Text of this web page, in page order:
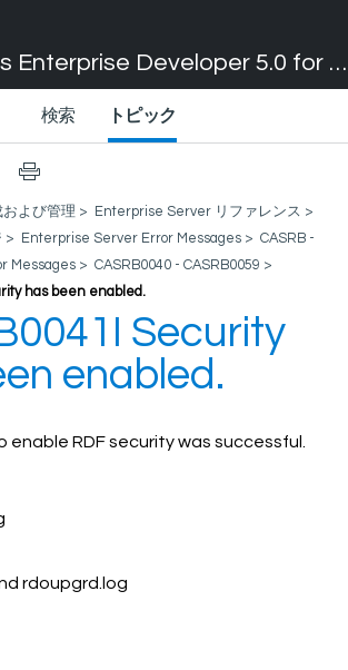
Micro Focus Enterprise Developer 5.0 for Visual Studio 2017